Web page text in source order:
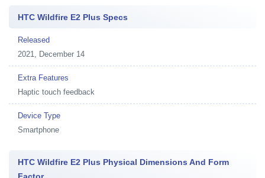
HTC Wildfire E2 Plus Specs
Released
2021, December 14
Extra Features
Haptic touch feedback
Device Type
Smartphone
HTC Wildfire E2 Plus Physical Dimensions And Form
Factor